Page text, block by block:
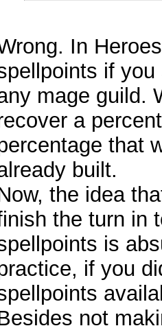
In
if
mage guild.
a
that
built.
the idea
the turn in
is
if you
not